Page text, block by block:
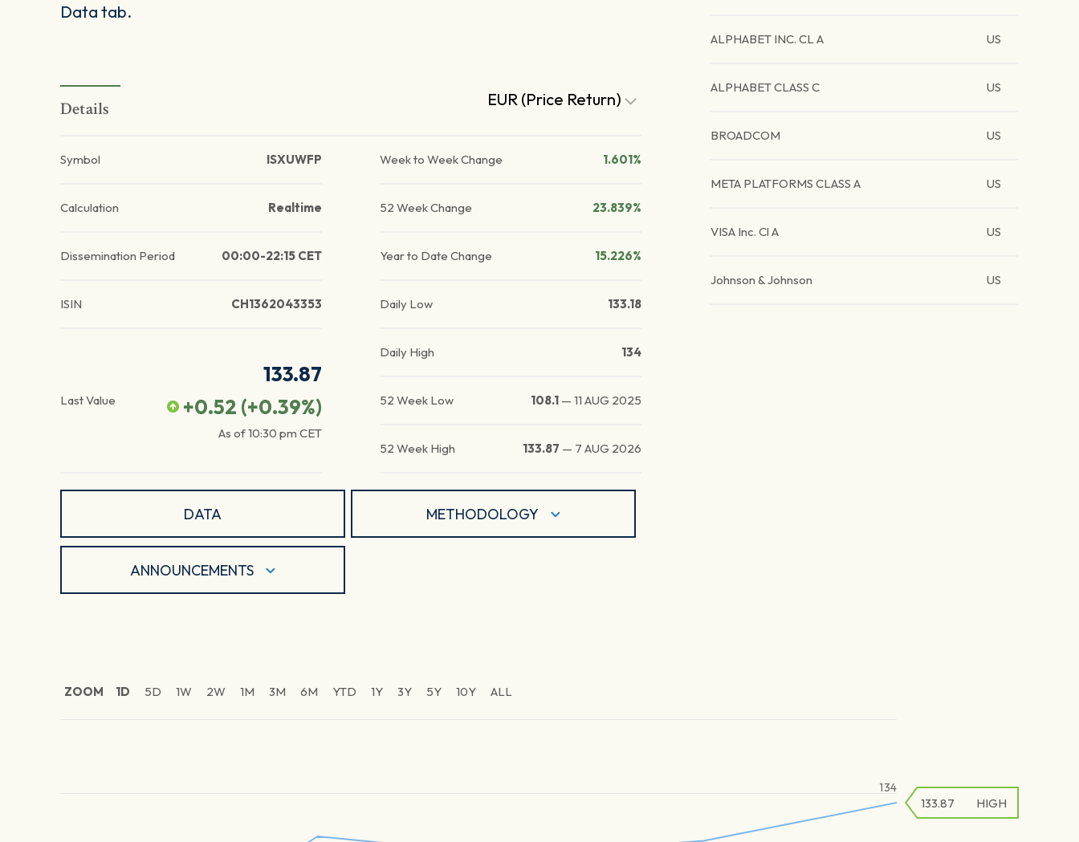
Data tab.
Details EUR (Price Return)
Symbol ISXUWFP
Calculation Realtime
Dissemination Period 00:00-22:15 CET
ISIN CH1362043353
Last Value
133.87
+0.52 (+0.39%)
As of10:30 pm CET
Week to Week Change 1.601%
52 Week Change 23.839%
Year to Date Change 15.226%
Daily Low 133.18
Daily High 134
52 Week Low 108.1 —11 AUG 2025
52 Week High 133.87 — 7 AUG 2026
DATA METHODOLOGY
ANNOUNCEMENTS
ALPHABET INC. CL A US
ALPHABET CLASS C US
BROADCOM US
META PLATFORMS CLASS A US
VISA Inc. Cl A US
Johnson & Johnson US
ZOOM 1D 5D 1W 2W 1M 3M 6M YTD 1Y 3Y 5Y 10Y ALL
134
133.87 HIGH